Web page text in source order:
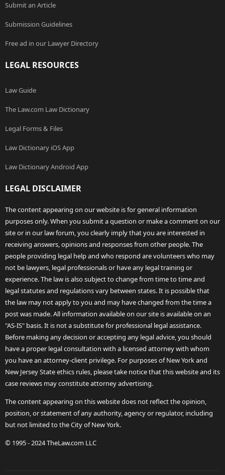
Submit an Article
Submission Guidelines
Free ad in our Lawyer Directory
LEGAL RESOURCES
Law Guide
The Law.com Law Dictionary
Legal Forms & Files
Law Dictionary iOS App
Law Dictionary Android App
LEGAL DISCLAIMER
The content appearing on our website is for general information
purposes only. When you submit a question or make a comment on our
site or in our law forum, you clearly imply that you are interested in
receiving answers, opinions and responses from other people. The
people providing legal help and who respond are volunteers who may
not be lawyers, legal professionals or have any legal training or
experience. The law is also subject to change from time to time and
legal statutes and regulations vary between states. It is possible that
the law may not apply to you and may have changed from the time a
post was made. All information available on our site is available on an
"AS-IS" basis. It is not a substitute for professional legal assistance.
Before making any decision or accepting any legal advice, you should
have a proper legal consultation with a licensed attorney with whom
you have an attorney-client privilege. For purposes of New York and
New Jersey State ethics rules, please take notice that this website and its
case reviews may constitute attorney advertising.
The content appearing on this website does not reflect the opinion,
position, or statement of any authority, agency or regulator, including
but not limited to the City of New York.
© 1995 - 2024 TheLaw.com LLC